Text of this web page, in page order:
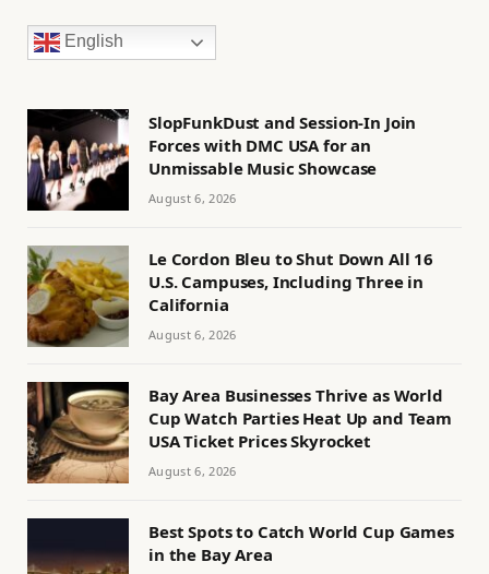
English
SlopFunkDust and Session-In Join
Forces with DMC USA for an
Unmissable Music Showcase
August 6, 2026
Le Cordon Bleu to Shut Down All 16
U.S. Campuses, Including Three in
California
August 6, 2026
Bay Area Businesses Thrive as World
Cup Watch Parties Heat Up and Team
USA Ticket Prices Skyrocket
August 6, 2026
Best Spots to Catch World Cup Games
in the Bay Area